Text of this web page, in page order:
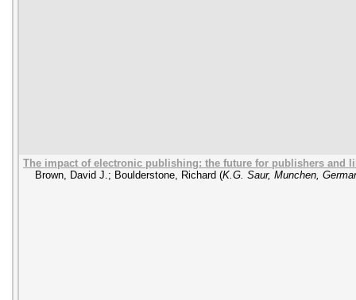
The impact of electronic publishing: the future for publishers and
Brown, David J.; Boulderstone, Richard (K.G. Saur, Munchen,